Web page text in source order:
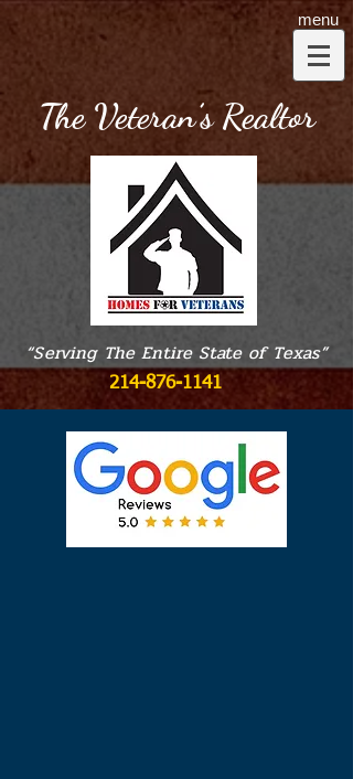
menu
The Veteran’s Realtor
“Serving The Entire State of Texas”
214-876-1141